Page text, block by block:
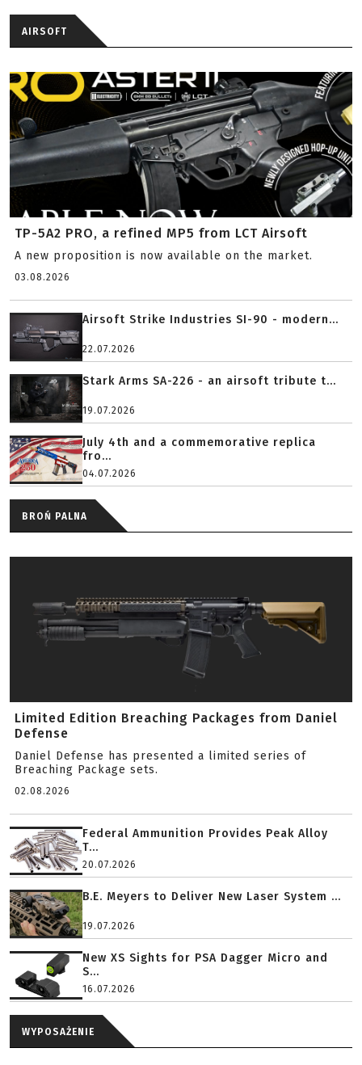
AIRSOFT
TP-5A2 PRO, a refined MP5 from LCT Airsoft
A new proposition is now available on the market.
03.08.2026
Airsoft Strike Industries SI-90 - modern...
22.07.2026
Stark Arms SA-226 - an airsoft tribute t...
19.07.2026
July 4th and a commemorative replica
fro...
04.07.2026
BROŃ PALNA
Limited Edition Breaching Packages from Daniel
Defense
Daniel Defense has presented a limited series of
Breaching Package sets.
02.08.2026
Federal Ammunition Provides Peak Alloy
T...
20.07.2026
B.E. Meyers to Deliver New Laser System ...
19.07.2026
New XS Sights for PSA Dagger Micro and
S...
16.07.2026
WYPOSAŻENIE